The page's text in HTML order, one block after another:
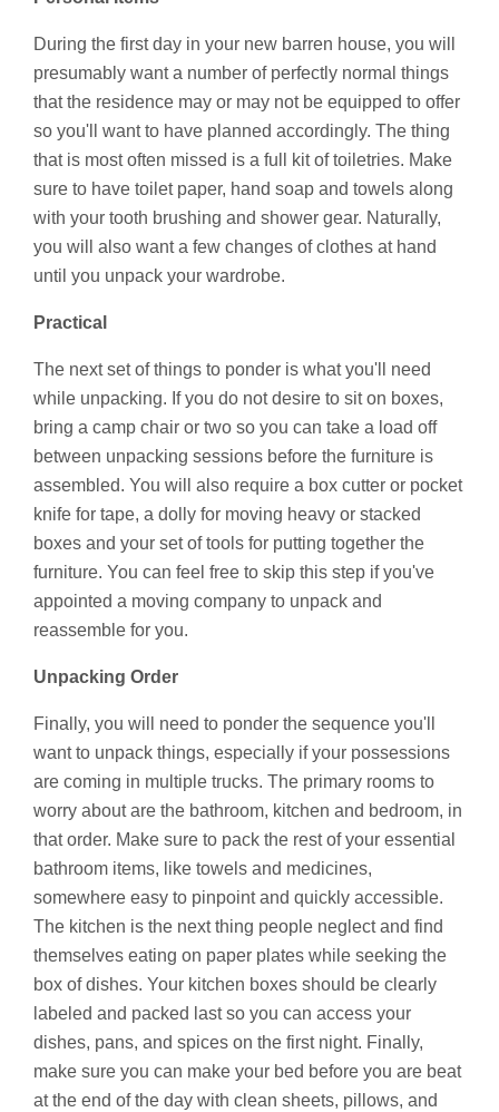
During the first day in your new barren house, you will
presumably want a number of perfectly normal things
that the residence may or may not be equipped to offer
so you'll want to have planned accordingly. The thing
that is most often missed is a full kit of toiletries. Make
sure to have toilet paper, hand soap and towels along
with your tooth brushing and shower gear. Naturally,
you will also want a few changes of clothes at hand
until you unpack your wardrobe.
Practical
The next set of things to ponder is what you'll need
while unpacking. If you do not desire to sit on boxes,
bring a camp chair or two so you can take a load off
between unpacking sessions before the furniture is
assembled. You will also require a box cutter or pocket
knife for tape, a dolly for moving heavy or stacked
boxes and your set of tools for putting together the
furniture. You can feel free to skip this step if you've
appointed a moving company to unpack and
reassemble for you.
Unpacking Order
Finally, you will need to ponder the sequence you'll
want to unpack things, especially if your possessions
are coming in multiple trucks. The primary rooms to
worry about are the bathroom, kitchen and bedroom, in
that order. Make sure to pack the rest of your essential
bathroom items, like towels and medicines,
somewhere easy to pinpoint and quickly accessible.
The kitchen is the next thing people neglect and find
themselves eating on paper plates while seeking the
box of dishes. Your kitchen boxes should be clearly
labeled and packed last so you can access your
dishes, pans, and spices on the first night. Finally,
make sure you can make your bed before you are beat
at the end of the day with clean sheets, pillows, and